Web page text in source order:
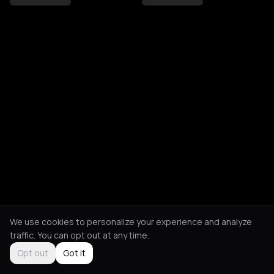
We use cookies to personalize your experience and analyze
traffic. You can opt out at any time.
Opt out
Got it